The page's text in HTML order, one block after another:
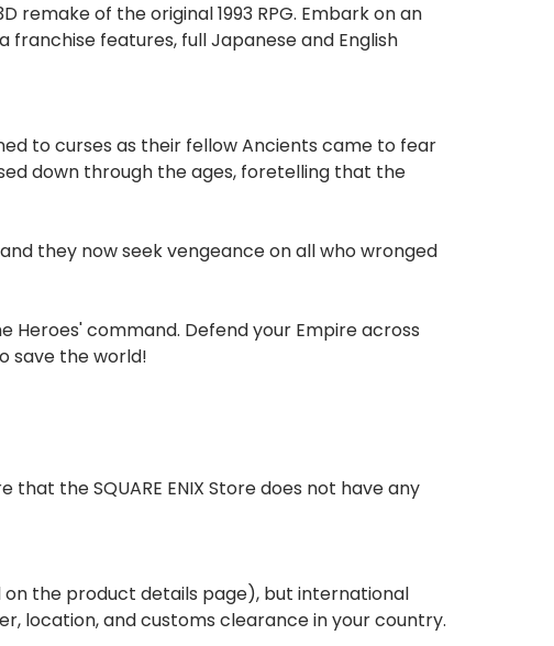
remake of the original 1993 RPG. Embark on an
features, full Japanese and English
to curses as their fellow Ancients came to fear
down through the ages, foretelling that the
they now seek vengeance on all who wronged
Heroes' command. Defend your Empire across
save the world!
the SQUARE ENIX Store does not have any
the product details page), but international
location, and customs clearance in your country.